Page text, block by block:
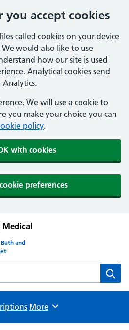
you accept cookies
called cookies on your device
would also like to use
how our site is used
Analytical cookies send
We will use a cookie to
you make your choice you can
policy.
with cookies
preferences
Medical
Bath and
Medical Group website
Browse
More